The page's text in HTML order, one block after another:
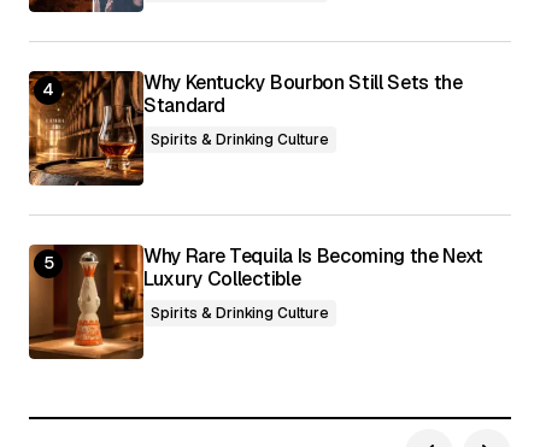
Why Kentucky Bourbon Still Sets the
Standard
Spirits & Drinking Culture
Why Rare Tequila Is Becoming the Next
Luxury Collectible
Spirits & Drinking Culture